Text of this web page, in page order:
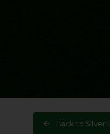
Back to Silver